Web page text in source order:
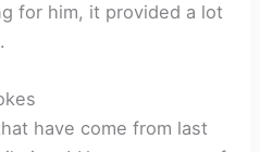
for him, it provided a lot
have come from last